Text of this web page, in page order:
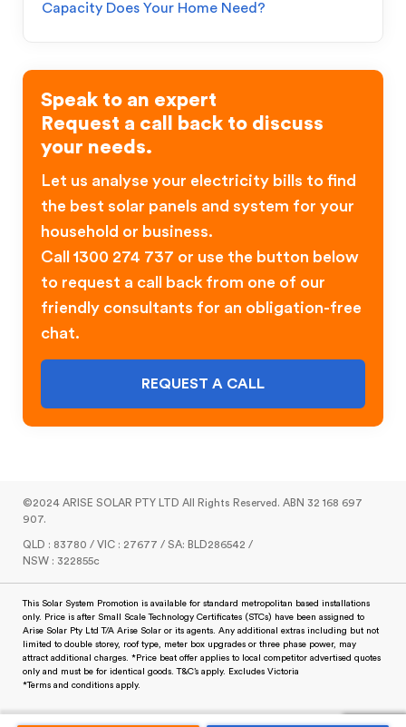
Capacity Does Your Home Need?
Speak to an expert
Request a call back to discuss
your needs.
Let us analyse your electricity bills to find
the best solar panels and system for your
household or business.
Call 1300 274 737 or use the button below
to request a call back from one of our
friendly consultants for an obligation-free
chat.
REQUEST A CALL
©2024 ARISE SOLAR PTY LTD All Rights Reserved. ABN 32 168 697
907.
QLD : 83780 / VIC : 27677 / SA: BLD286542 /
NSW : 322855c
This Solar System Promotion is available for standard metropolitan based installations
only. Price is after Small Scale Technology Certificates (STCs) have been assigned to
Arise Solar Pty Ltd T/A Arise Solar or its agents. Any additional extras including but not
limited to double storey, roof type, meter box upgrades or three phase power, may
attract additional charges. *Price beat offer applies to local competitor advertised quotes
only and must be for identical goods. T&C’s apply. Excludes Victoria
*Terms and conditions apply.